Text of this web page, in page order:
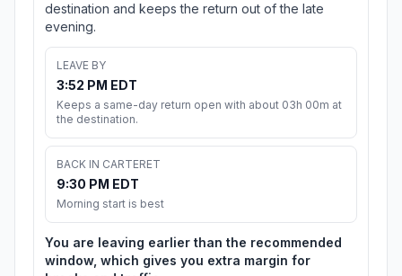
destination and keeps the return out of the late
evening.
LEAVE BY
3:52 PM EDT
Keeps a same-day return open with about 03h 00m at
the destination.
BACK IN CARTERET
9:30 PM EDT
Morning start is best
You are leaving earlier than the recommended
window, which gives you extra margin for